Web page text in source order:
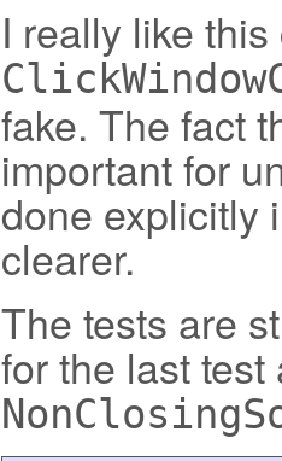
I really like
fake. The fact
important for
done explicitly
clearer.
The tests are
for the last